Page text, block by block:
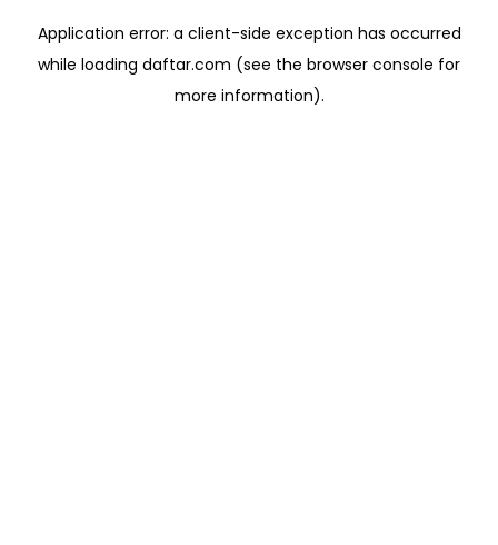
Application error: a client-side exception has occurred
while loading daftar.com (see the browser console for
more information).